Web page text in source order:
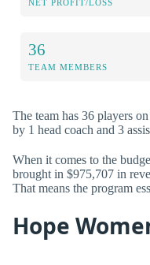
NET PROFIT/LOSS
36
TEAM MEMBERS
The team has 36 players
by 1 head coach and 3
When it comes to the
brought in $975,707 in
That means the program
Hope